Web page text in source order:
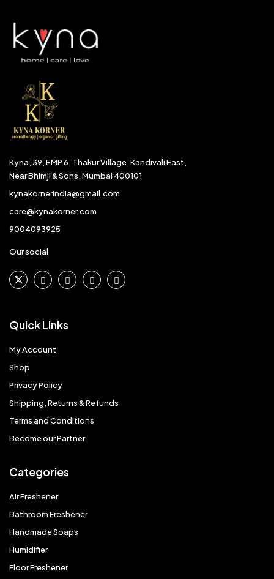
Kyna, 39, EMP 6, Thakur Village, Kandivali East,
Near Bhimji & Sons, Mumbai 400101
kynakornerindia@gmail.com
care@kynakorner.com
9004093925
Our social
Quick Links
My Account
Shop
Privacy Policy
Shipping, Returns & Refunds
Terms and Conditions
Become our Partner
Categories
Air Freshener
Bathroom Freshener
Handmade Soaps
Humidifier
Floor Freshener